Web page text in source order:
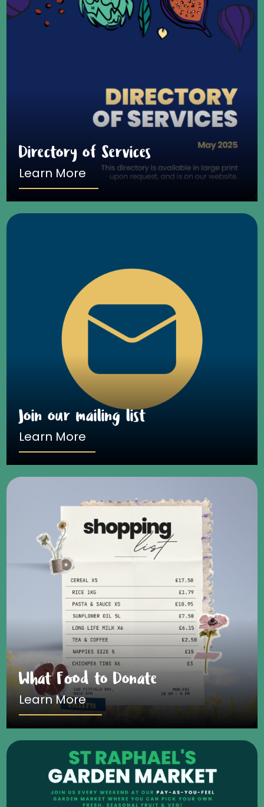
Directory of Services
Learn More
Join our mailing list
Learn More
What Food to Donate
Learn More